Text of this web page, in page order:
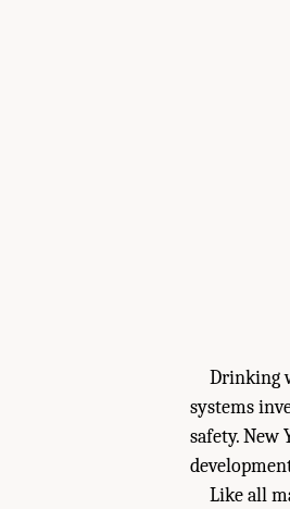
Drinking
systems
safety. New
Like all